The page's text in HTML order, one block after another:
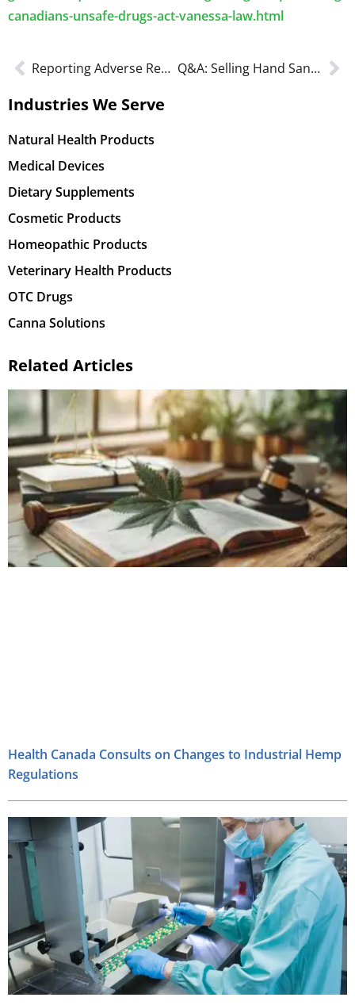
canadians-unsafe-drugs-act-vanessa-law.html
Reporting Adverse Reactions to Marketed Health Products Q&A: Selling Hand Sanitizers in Canada
Industries We Serve
Natural Health Products
Medical Devices
Dietary Supplements
Cosmetic Products
Homeopathic Products
Veterinary Health Products
OTC Drugs
Canna Solutions
Related Articles
Health Canada Consults on Changes to Industrial Hemp
Regulations